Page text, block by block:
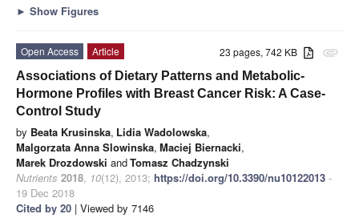
► Show Figures
attachment
23 pages, 742 KB
Open Access
Article
Associations of Dietary Patterns and Metabolic-
Hormone Profiles with Breast Cancer Risk: A Case-
Control Study
by Beata Krusinska, Lidia Wadolowska,
Malgorzata Anna Slowinska, Maciej Biernacki,
Marek Drozdowski andTomasz Chadzynski
Nutrients 2018, 10(12), 2013; https://doi.org/10.3390/nu10122013 -
19 Dec 2018
Cited by 20 | Viewed by 7146